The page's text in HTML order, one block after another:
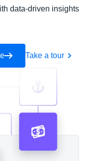
data-driven insights
Take a tour